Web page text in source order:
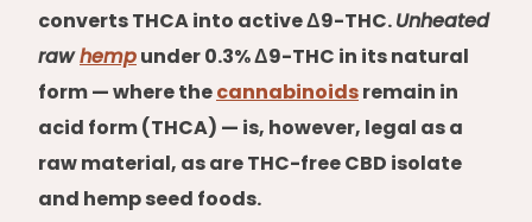
converts THCA into active Δ9-THC.Unheated
rawhempunder 0.3% Δ9-THC in its natural
form — where thecannabinoidsremain in
acid form (THCA) — is, however, legal as a
raw material, as are THC-free CBD isolate
and hemp seed foods.